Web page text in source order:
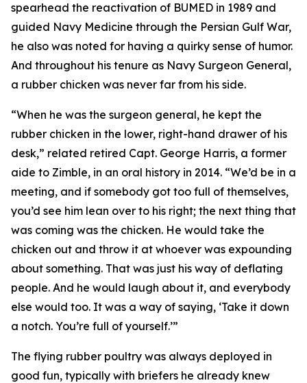
spearhead the reactivation of BUMED in 1989 and
guided Navy Medicine through the Persian Gulf War,
he also was noted for having a quirky sense of humor.
And throughout his tenure as Navy Surgeon General,
a rubber chicken was never far from his side.
“When he was the surgeon general, he kept the
rubber chicken in the lower, right-hand drawer of his
desk,” related retired Capt. George Harris, a former
aide to Zimble, in an oral history in 2014. “We’d be in a
meeting, and if somebody got too full of themselves,
you’d see him lean over to his right; the next thing that
was coming was the chicken. He would take the
chicken out and throw it at whoever was expounding
about something. That was just his way of deflating
people. And he would laugh about it, and everybody
else would too. It was a way of saying, ‘Take it down
a notch. You’re full of yourself.’”
The flying rubber poultry was always deployed in
good fun, typically with briefers he already knew